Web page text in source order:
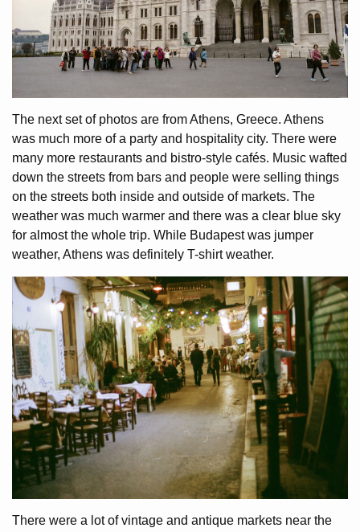
The next set of photos are from Athens, Greece. Athens
was much more of a party and hospitality city. There were
many more restaurants and bistro-style cafés. Music wafted
down the streets from bars and people were selling things
on the streets both inside and outside of markets. The
weather was much warmer and there was a clear blue sky
for almost the whole trip. While Budapest was jumper
weather, Athens was definitely T-shirt weather.
There were a lot of vintage and antique markets near the